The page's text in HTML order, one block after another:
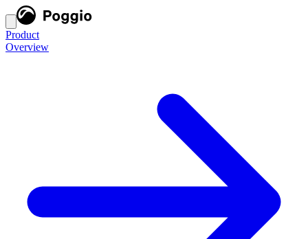
Product
Overview